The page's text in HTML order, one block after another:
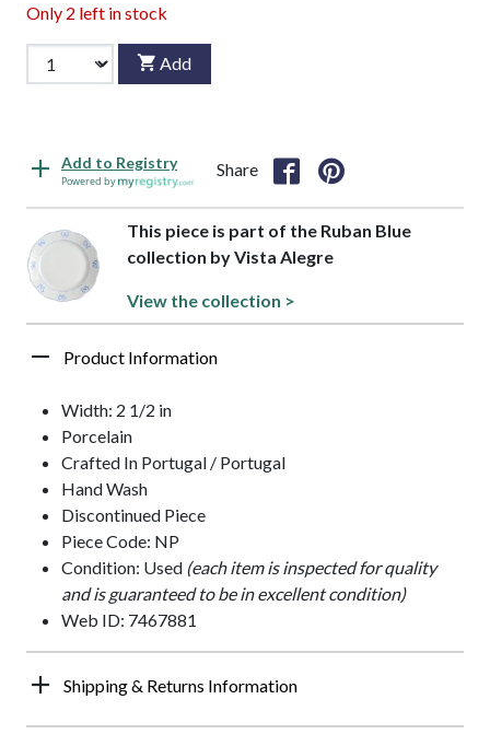
Only 2 left in stock
Add
Add to Registry
Powered by
Share
This piece is part of the Ruban Blue
collection by Vista Alegre
View the collection >
Product Information
Width: 2 1/2 in
Porcelain
Crafted In Portugal / Portugal
Hand Wash
Discontinued Piece
Piece Code: NP
Condition: Used (each item is inspected for quality
and is guaranteed to be in excellent condition)
Web ID: 7467881
Shipping & Returns Information